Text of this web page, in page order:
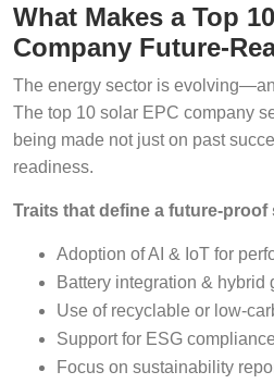
What Makes a Top
Company Future-
The energy sector is
The top 10 solar EPC company
being made not just on past
readiness.
Traits that define a future-proof
Adoption of AI & IoT for
Battery integration & hybrid
Use of recyclable or low-
Support for ESG
Focus on sustainability